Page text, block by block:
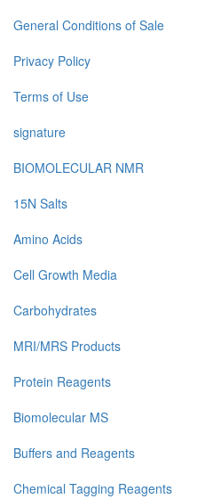
General Conditions of Sale
Privacy Policy
Terms of Use
signature
BIOMOLECULAR NMR
15N Salts
Amino Acids
Cell Growth Media
Carbohydrates
MRI/MRS Products
Protein Reagents
Biomolecular MS
Buffers and Reagents
Chemical Tagging Reagents